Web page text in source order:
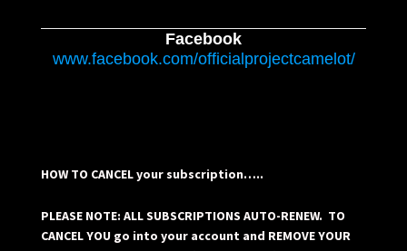
Facebook
www.facebook.com/officialprojectcamelot/
HOW TO CANCEL your subscription…..
PLEASE NOTE: ALL SUBSCRIPTIONS AUTO-RENEW. TO
CANCEL YOU go into your account and REMOVE YOUR